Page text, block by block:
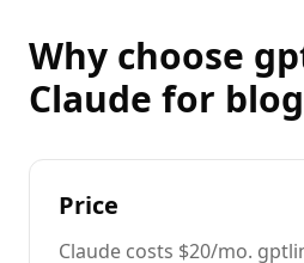
Why choose
Claude for
Price
Claude costs $20/mo.